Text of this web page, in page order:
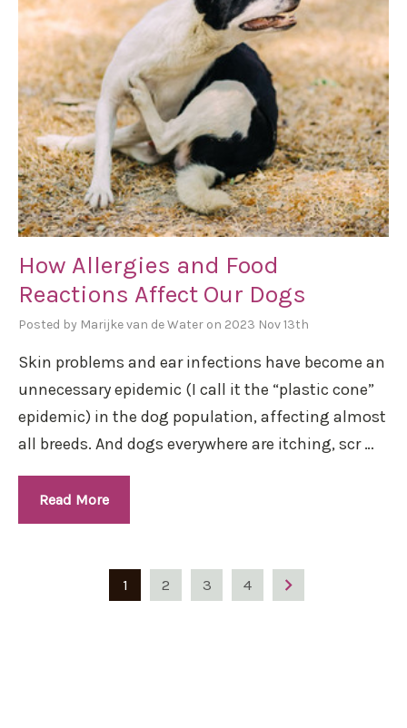
How Allergies and Food
Reactions Affect Our Dogs
Posted by Marijke van de Water on 2023 Nov 13th
Skin problems and ear infections have become an
unnecessary epidemic (I call it the “plastic cone”
epidemic) in the dog population, affecting almost
all breeds. And dogs everywhere are itching, scr …
Read More
1 2 3 4